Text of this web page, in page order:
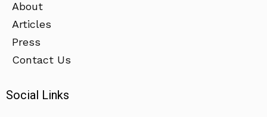
About
Articles
Press
Contact Us
Social Links